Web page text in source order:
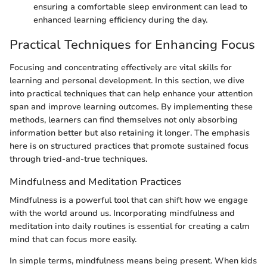
ensuring a comfortable sleep environment can lead to
enhanced learning efficiency during the day.
Practical Techniques for Enhancing Focus
Focusing and concentrating effectively are vital skills for
learning and personal development. In this section, we dive
into practical techniques that can help enhance your attention
span and improve learning outcomes. By implementing these
methods, learners can find themselves not only absorbing
information better but also retaining it longer. The emphasis
here is on structured practices that promote sustained focus
through tried-and-true techniques.
Mindfulness and Meditation Practices
Mindfulness is a powerful tool that can shift how we engage
with the world around us. Incorporating mindfulness and
meditation into daily routines is essential for creating a calm
mind that can focus more easily.
In simple terms, mindfulness means being present. When kids